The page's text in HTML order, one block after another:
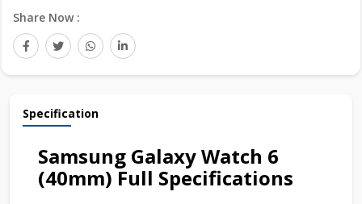
Share Now :
Specification
Samsung Galaxy Watch 6
(40mm) Full Specifications